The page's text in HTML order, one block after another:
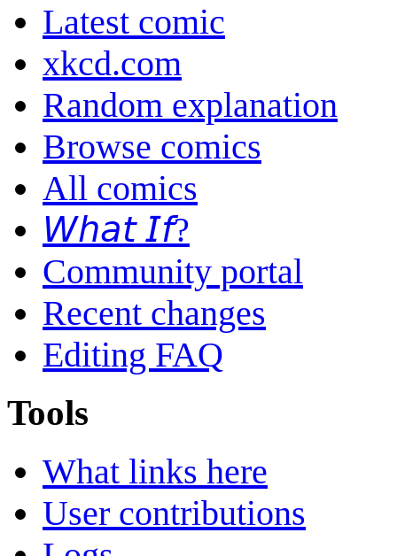
Latest comic
xkcd.com
Random explanation
Browse comics
All comics
𝘞𝘩𝘢𝘵 𝘐𝘧?
Community portal
Recent changes
Editing FAQ
Tools
What links here
User contributions